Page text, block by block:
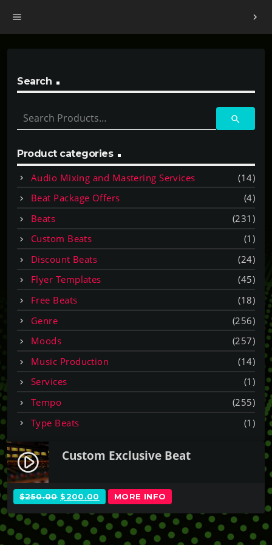
menu chevron_right
Search
e
r
c
h
o
r
:
search
Product categories
Audio Mixing and Mastering Services
(14)
Beat Package Offers
(4)
Beats
(231)
Custom Beats
(1)
Discount Beats
(24)
Flyer Templates
(45)
Free Beats
(18)
Genre
(256)
Moods
(257)
Music Production
(14)
Services
(1)
Tempo
(255)
Type Beats
(1)
play_circle_filled Custom Exclusive Beat
$250.00 O
R
I
G
$200.00
U
R
MORE INFO